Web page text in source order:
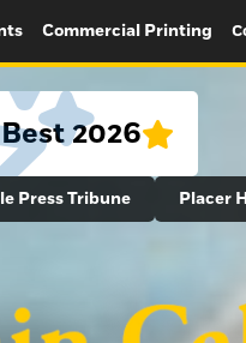
Commercial Printing
2026
Press Tribune Placer